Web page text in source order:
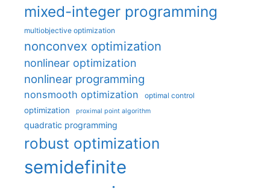
mixed-integer programming
multiobjective optimization
nonconvex optimization
nonlinear optimization
nonlinear programming
nonsmooth optimization optimal control
optimization proximal point algorithm
quadratic programming
robust optimization
semidefinite